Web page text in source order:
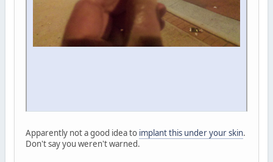
Apparently not a good idea to implant this under your skin.
Don't say you weren't warned.